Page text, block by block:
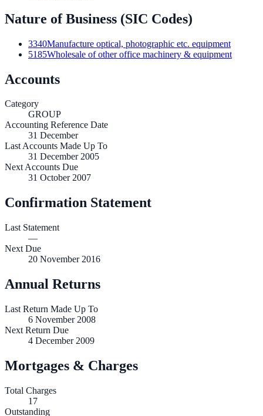
Nature of Business (SIC Codes)
3340Manufacture optical, photographic etc. equipment
5185Wholesale of other office machinery & equipment
Accounts
Category
GROUP
Accounting Reference Date
31 December
Last Accounts Made Up To
31 December 2005
Next Accounts Due
31 October 2007
Confirmation Statement
Last Statement
—
Next Due
20 November 2016
Annual Returns
Last Return Made Up To
6 November 2008
Next Return Due
4 December 2009
Mortgages & Charges
Total Charges
17
Outstanding